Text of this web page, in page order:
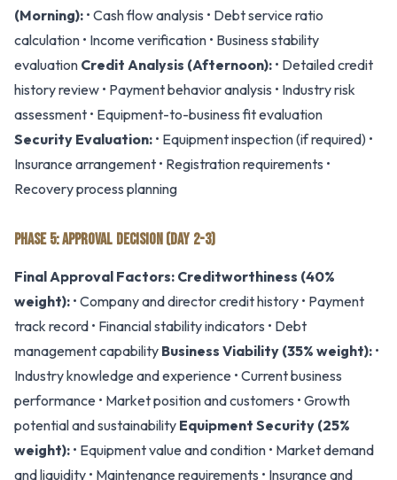
(Morning): • Cash flow analysis • Debt service ratio
calculation • Income verification • Business stability
evaluation Credit Analysis (Afternoon): • Detailed credit
history review • Payment behavior analysis • Industry risk
assessment • Equipment-to-business fit evaluation
Security Evaluation: • Equipment inspection (if required) •
Insurance arrangement • Registration requirements •
Recovery process planning
PHASE 5: APPROVAL DECISION (DAY 2-3)
Final Approval Factors: Creditworthiness (40%
weight): • Company and director credit history • Payment
track record • Financial stability indicators • Debt
management capability Business Viability (35% weight): •
Industry knowledge and experience • Current business
performance • Market position and customers • Growth
potential and sustainability Equipment Security (25%
weight): • Equipment value and condition • Market demand
and liquidity • Maintenance requirements • Insurance and